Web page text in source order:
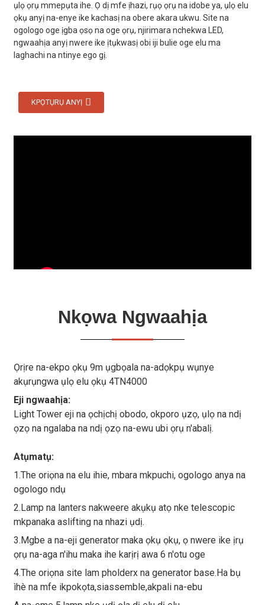
ụlọ ọrụ mmepụta ihe. Ọ dị mfe ịhazi, rụọ ọrụ na idobe ya, ụlọ elu
ọkụ anyị na-enye ike kachasị na obere akara ukwu. Site na
ogologo oge ịgba ọsọ na oge ọrụ, njirimara nchekwa LED,
ngwaahịa anyị nwere ike ịtụkwasị obi iji bulie oge elu ma
laghachi na ntinye ego gị.
KPỌTỤRỤ ANYỊ
Nkọwa Ngwaahịa
Ọrịre na-ekpo ọkụ 9m ụgbọala na-adọkpụ wụnye
akụrụngwa ụlọ elu ọkụ 4TN4000
Eji ngwaahịa:
Light Tower eji na ọchịchị obodo, okporo ụzọ, ụlọ na ndị
ọzọ na ngalaba na ndị ọzọ na-ewu ubi ọrụ n'abalị.
Atụmatụ:
1.The oriọna na elu ihie, mbara mkpuchi, ogologo anya na
ogologo ndụ
2.Lamp na lanters nakweere akụkụ atọ nke telescopic
mkpanaka aslifting na nhazi ụdị.
3.Mgbe a na-eji generator maka ọkụ ọkụ, ọ nwere ike ịrụ
ọrụ na-aga n'ihu maka ihe karịrị awa 6 n'otu oge
4.The oriọna site lam pholderx na generator base.Ha bụ
ìhè na mfe ikpokọta,siassemble,akpali na-ebu